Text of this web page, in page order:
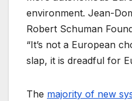
environment. Jean-
Robert Schuman
“It’s not a European
slap, it is dreadful for
The majority of new